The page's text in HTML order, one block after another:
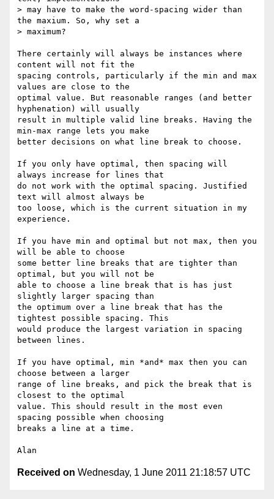
> may have to make the word-spacing wider than
the maxium. So, why set a
> maximum?
There certainly will always be instances where
content will not fit the
spacing controls, particularly if the min and max
values are close to the
optimal value. But reasonable ranges (and better
hyphenation) will usually
result in multiple valid line breaks. Having the
min-max range lets you make
better decisions on what line break to choose.
If you only have optimal, then spacing will
always increase for lines that
do not work with the optimal spacing. Justified
text will almost always be
too loose, which is the current situation in my
experience.
If you have min and optimal but not max, then you
will be able to choose
some better line breaks that are tighter than
optimal, but you will not be
able to choose a line break that is has just
slightly larger spacing than
the optimum over a line break that has the
tightest possible spacing. This
would produce the largest variation in spacing
between lines.
If you have optimal, min *and* max then you can
choose between a larger
range of line breaks, and pick the break that is
closest to the optimal
value. This should result in the most even
spacing possible when choosing
breaks a line at a time.
Received on Wednesday, 1 June 2011 21:18:57 UTC